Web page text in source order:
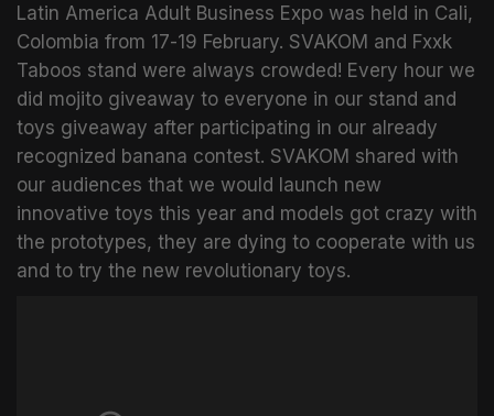
Latin America Adult Business Expo was held in Cali,
Colombia from 17-19 February. SVAKOM and Fxxk
Taboos stand were always crowded! Every hour we
did mojito giveaway to everyone in our stand and
toys giveaway after participating in our already
recognized banana contest. SVAKOM shared with
our audiences that we would launch new
innovative toys this year and models got crazy with
the prototypes, they are dying to cooperate with us
and to try the new revolutionary toys.